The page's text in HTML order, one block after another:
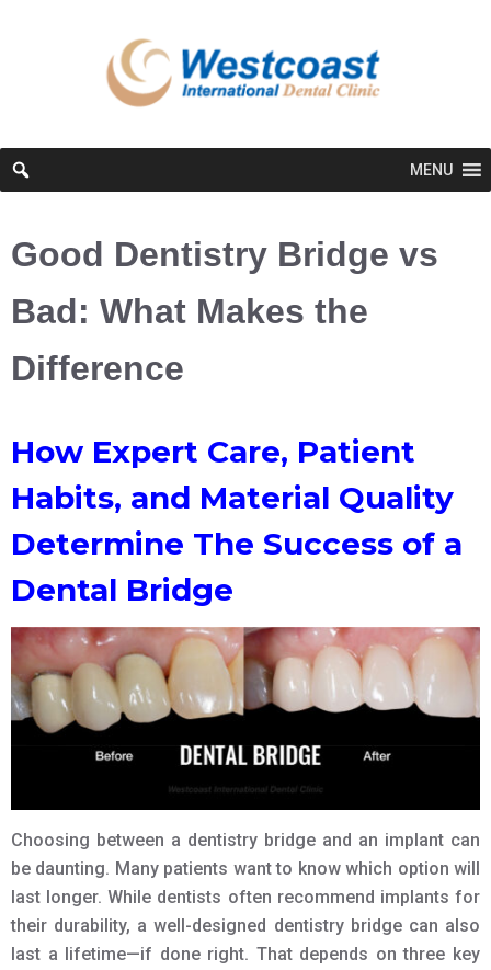
MENU
Good Dentistry Bridge vs
Bad: What Makes the
Difference
How Expert Care, Patient
Habits, and Material Quality
Determine The Success of a
Dental Bridge
Choosing between a dentistry bridge and an implant can
be daunting. Many patients want to know which option will
last longer. While dentists often recommend implants for
their durability, a well-designed dentistry bridge can also
last a lifetime—if done right. That depends on three key